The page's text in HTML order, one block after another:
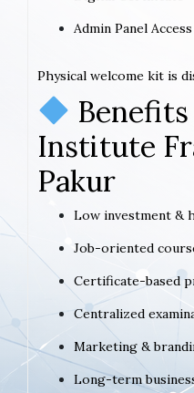
Admin Panel Access
Physical welcome kit is
Institute
Pakur
Low investment &
Job-oriented
Certificate-based
Centralized
Marketing &
Long-term